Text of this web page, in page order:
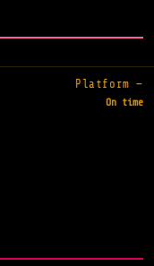
Platform —
On time